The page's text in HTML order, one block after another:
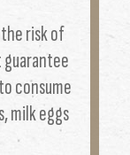
risk of
consume
milk eggs